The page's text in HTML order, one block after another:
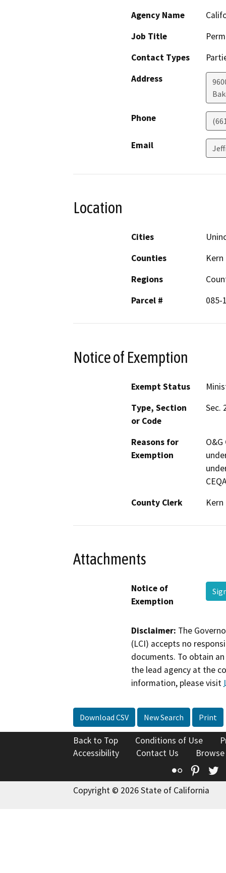
Agency Name
Job Title
Contact Types
Address
Phone
Email
Location
Cities
Counties
Kern
Regions
Parcel #
085-
Notice of Exemption
Exempt Status
Type, Section
or Code
Sec.
Reasons for
Exemption
County Clerk
Kern
Attachments
Notice of
Exemption
Disclaimer: The
(LCI) accepts no
documents. To obtain
the lead agency at the
information, please visit
Download CSV New Search Print
Back to Top Conditions of Use
Accessibility
Contact Us
Flickr
Copyright © 2026 State of California